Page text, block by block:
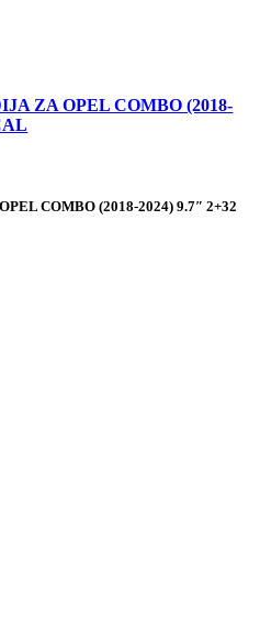
ZA OPEL COMBO (2018-
COMBO (2018-2024) 9.7″ 2+32